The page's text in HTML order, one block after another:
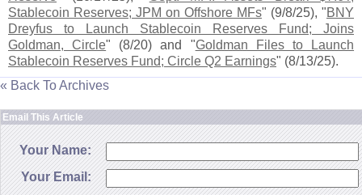
Stablecoin Reserves; JPM on Offshore MFs" (9/8/25), "BNY
Dreyfus to Launch Stablecoin Reserves Fund; Joins
Goldman, Circle" (8/20) and "Goldman Files to Launch
Stablecoin Reserves Fund; Circle Q2 Earnings" (8/13/25).
« Back To Archives
Email This Article
Your Name:
Your Email: